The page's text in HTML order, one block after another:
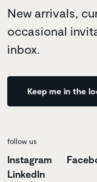
New arrivals,
occasional
inbox.
Keep me in the
follow us
Instagram
LinkedIn